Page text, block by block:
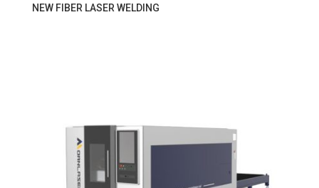
NEW FIBER LASER WELDING